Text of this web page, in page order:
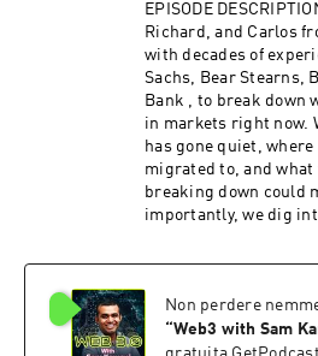
understand what
like , and how to get
mentioned in this
and please do your
a lot if you can leave
Apple Podcasts or
podcast with a friend.
or contact us -
https://
Trading Website:
Trading LinkedIn:
https://
EPISODE
Richard, and Carlos
with decades of
Sachs, Bear Stearns,
Bank , to break down
in markets right now.
has gone quiet,
migrated to, and what
breaking down could
importantly, we dig
investors access to
locked behind
shares a raw and
wealth, happiness,
Non perdere
“Web3 with Sam